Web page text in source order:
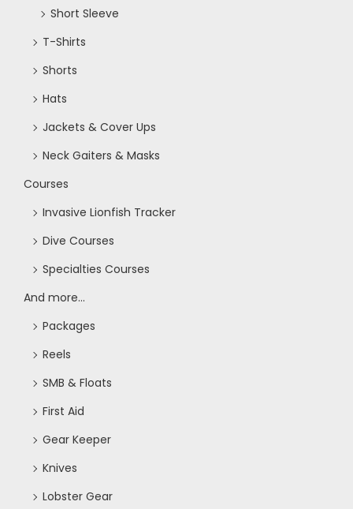
Short Sleeve
T-Shirts
Shorts
Hats
Jackets & Cover Ups
Neck Gaiters & Masks
Courses
Invasive Lionfish Tracker
Dive Courses
Specialties Courses
And more...
Packages
Reels
SMB & Floats
First Aid
Gear Keeper
Knives
Lobster Gear